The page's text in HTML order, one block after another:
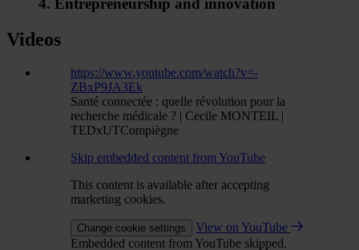
Videos
https://www.youtube.com/watch?v=-
ZBxP9JA3Ek
Santé connectée : quelle révolution pour la
recherche médicale ? | Cecile MONTEIL |
TEDxUTCompiègne
Skip embedded content from YouTube
This content is available after accepting
marketing cookies.
Change cookie settings
View on YouTube
Embedded content from YouTube skipped.